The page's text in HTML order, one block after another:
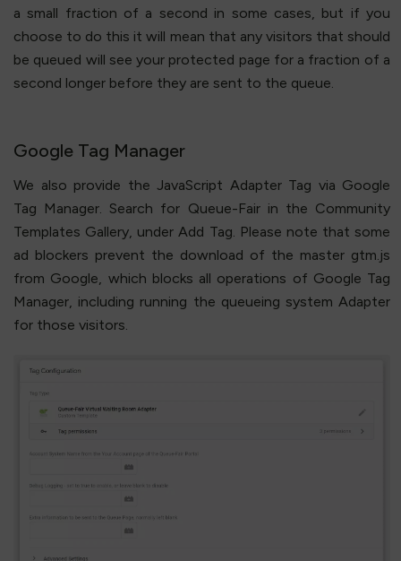
a small fraction of a second in some cases, but if you
choose to do this it will mean that any visitors that should
be queued will see your protected page for a fraction of a
second longer before they are sent to the queue.
Google Tag Manager
We also provide the JavaScript Adapter Tag via Google
Tag Manager. Search for Queue-Fair in the Community
Templates Gallery, under Add Tag. Please note that some
ad blockers prevent the download of the master gtm.js
from Google, which blocks all operations of Google Tag
Manager, including running the queueing system Adapter
for those visitors.